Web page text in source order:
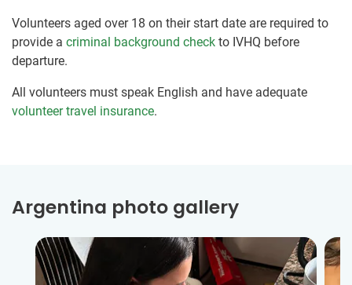
Volunteers aged over 18 on their start date are required to
provide a criminal background check to IVHQ before
departure.
All volunteers must speak English and have adequate
volunteer travel insurance.
Argentina photo gallery